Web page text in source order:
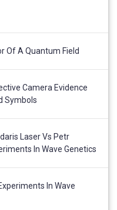
Of A Quantum Field
Camera Evidence
Symbols
Laser Vs Petr
In Wave Genetics
In Wave